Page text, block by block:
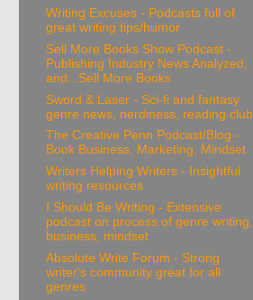
Writing Excuses - Podcasts full of
great writing tips/humor
Sell More Books Show Podcast -
Publishing Industry News Analyzed,
and...Sell More Books
Sword & Laser - Sci-fi and fantasy
genre news, nerdiness, reading club
The Creative Penn Podcast/Blog -
Book Business, Marketing, Mindset
Writers Helping Writers - Insightful
writing resources
I Should Be Writing - Extensive
podcast on process of genre writing,
business, mindset
Absolute Write Forum - Strong
writer's community great for all
genres